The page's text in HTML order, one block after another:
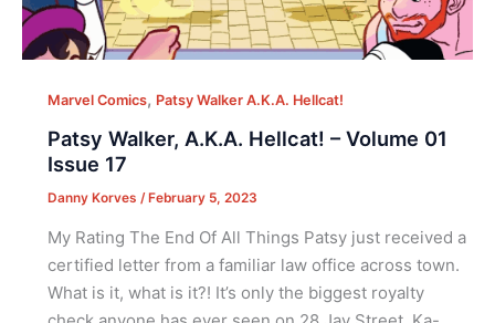
Marvel Comics, Patsy Walker A.K.A. Hellcat!
Patsy Walker, A.K.A. Hellcat! – Volume 01
Issue 17
Danny Korves /February 5, 2023
My Rating The End Of All Things Patsy just received a
certified letter from a familiar law office across town.
What is it, what is it?! It’s only the biggest royalty